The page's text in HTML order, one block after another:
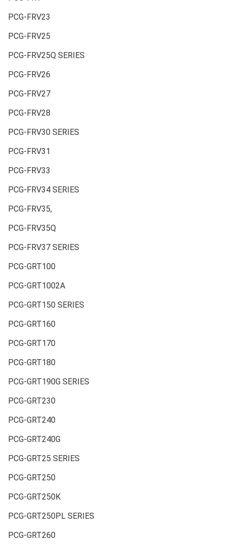
PCG-FRV23
PCG-FRV25
PCG-FRV25Q SERIES
PCG-FRV26
PCG-FRV27
PCG-FRV28
PCG-FRV30 SERIES
PCG-FRV31
PCG-FRV33
PCG-FRV34 SERIES
PCG-FRV35,
PCG-FRV35Q
PCG-FRV37 SERIES
PCG-GRT100
PCG-GRT1002A
PCG-GRT150 SERIES
PCG-GRT160
PCG-GRT170
PCG-GRT180
PCG-GRT190G SERIES
PCG-GRT230
PCG-GRT240
PCG-GRT240G
PCG-GRT25 SERIES
PCG-GRT250
PCG-GRT250K
PCG-GRT250PL SERIES
PCG-GRT260